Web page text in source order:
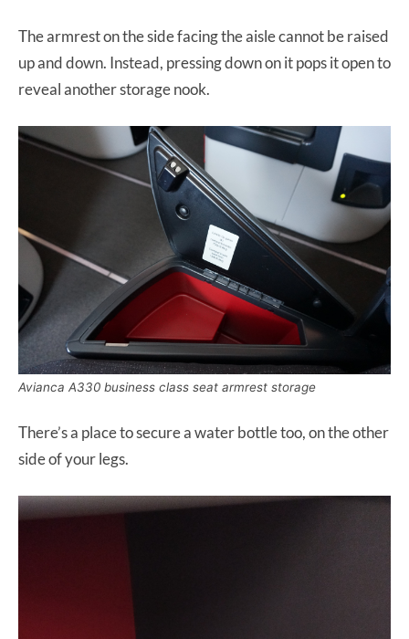
The armrest on the side facing the aisle cannot be raised
up and down. Instead, pressing down on it pops it open to
reveal another storage nook.
Avianca A330 business class seat armrest storage
There’s a place to secure a water bottle too, on the other
side of your legs.